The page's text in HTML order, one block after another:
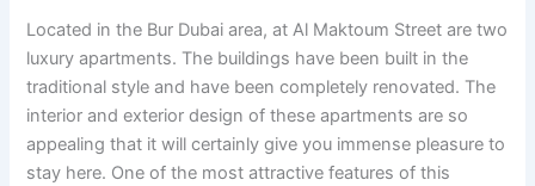
Located in the Bur Dubai area, at Al Maktoum Street are two
luxury apartments. The buildings have been built in the
traditional style and have been completely renovated. The
interior and exterior design of these apartments are so
appealing that it will certainly give you immense pleasure to
stay here. One of the most attractive features of this